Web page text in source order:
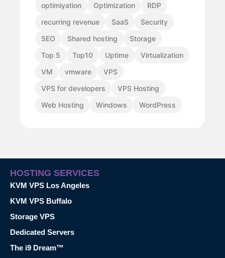
optimiyation
Optimization
RDP
recurring revenue
SaaS
Security
SEO
Shared hosting
Storage
Top 5
Top10 Uptime
Virtualization
VM
vmware
VPS
VPS for developers
VPS Hosting
Web Hosting
Windows WordPress
HOSTING SERVICES
KVM VPS Los Angeles
KVM VPS Buffalo
Storage VPS
Dedicated Servers
The i9 Dream™